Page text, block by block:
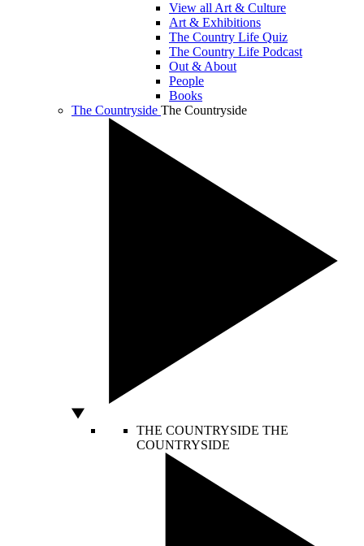
View all Art & Culture
Art & Exhibitions
The Country Life Quiz
The Country Life Podcast
Out & About
People
Books
The Countryside The Countryside
THE COUNTRYSIDE THE
COUNTRYSIDE